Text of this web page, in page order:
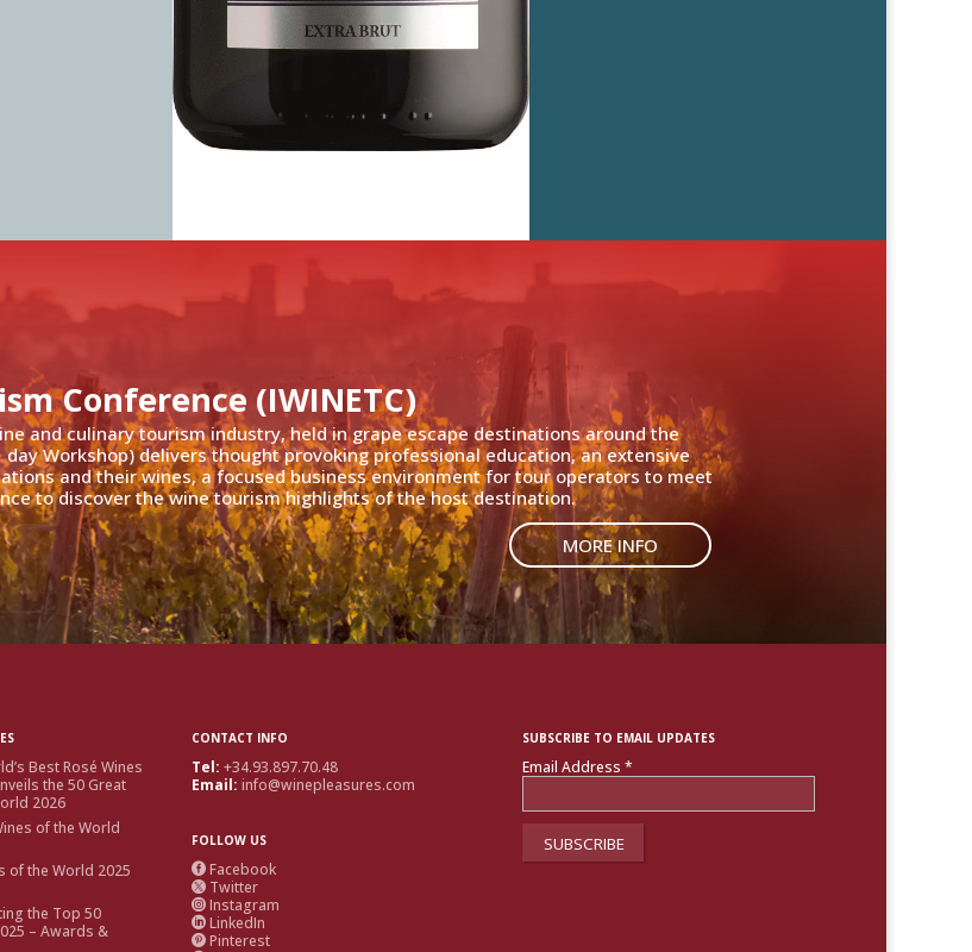
and culinary tourism industry, held in grape escape destinations around the
Workshop) delivers thought provoking professional education, an extensive
and their wines, a focused business environment for tour operators to meet
to discover the wine tourism highlights of the host destination.
MORE INFO
Conference (IWINETC)
Best Rosé Wines
the 50 Great
2026
of the World
of the World 2025
the Top 50
– Awards &
CONTACT INFO
Tel: +34.93.897.70.48
Email:info@winepleasures.com
FOLLOW US
 Facebook
 Twitter
 Instagram
 LinkedIn
 Pinterest
SUBSCRIBE TO EMAIL UPDATES
Email Address*